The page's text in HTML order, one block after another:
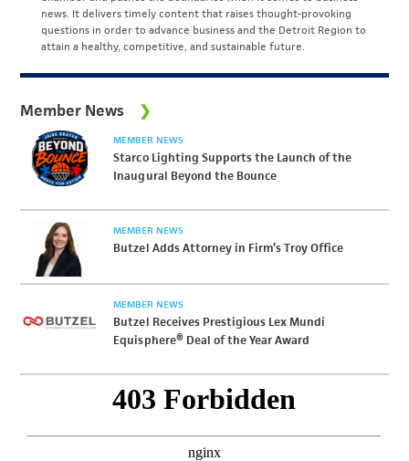
news. It delivers timely content that raises thought-provoking
questions in order to advance business and the Detroit Region to
attain a healthy, competitive, and sustainable future.
Member News
MEMBER NEWS
Starco Lighting Supports the Launch of the
Inaugural Beyond the Bounce
MEMBER NEWS
Butzel Adds Attorney in Firm’s Troy Office
MEMBER NEWS
Butzel Receives Prestigious Lex Mundi
Equisphere® Deal of the Year Award